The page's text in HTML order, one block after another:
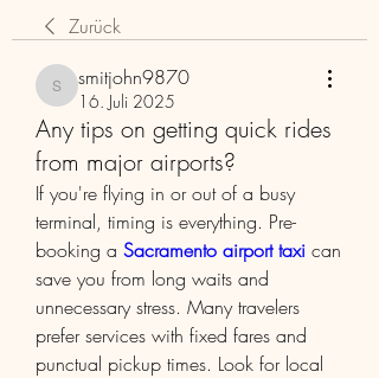
Zurück
smitjohn9870
smitjohn9870
16. Juli 2025
Any tips on getting quick rides
from major airports?
If you're flying in or out of a busy
terminal, timing is everything. Pre-
booking a Sacramento airport taxi can
save you from long waits and
unnecessary stress. Many travelers
prefer services with fixed fares and
punctual pickup times. Look for local